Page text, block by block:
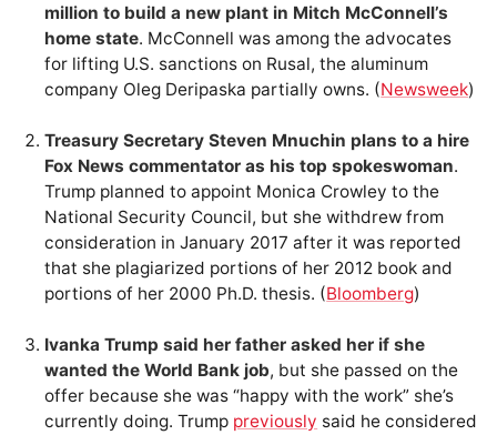
million to build a new plant in Mitch McConnell’s
home state. McConnell was among the advocates
for lifting U.S. sanctions on Rusal, the aluminum
company Oleg Deripaska partially owns. (Newsweek)
Treasury Secretary Steven Mnuchin plans to a hire
Fox News commentator as his top spokeswoman.
Trump planned to appoint Monica Crowley to the
National Security Council, but she withdrew from
consideration in January 2017 after it was reported
that she plagiarized portions of her 2012 book and
portions of her 2000 Ph.D. thesis. (Bloomberg)
Ivanka Trump said her father asked her if she
wanted the World Bank job, but she passed on the
offer because she was “happy with the work” she’s
currently doing. Trump previously said he considered